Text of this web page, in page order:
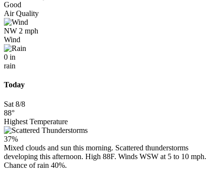
Good
Air Quality
NW 2 mph
Wind
0 in
rain
Today
Sat 8/8
88°
Highest Temperature
37%
Mixed clouds and sun this morning. Scattered thunderstorms
developing this afternoon. High 88F. Winds WSW at 5 to 10 mph.
Chance of rain 40%.